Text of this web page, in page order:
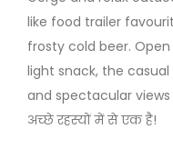
like food trailer
frosty cold beer.
light snack, the
and spectacular
अच्छे रहस्यों में से एक है!